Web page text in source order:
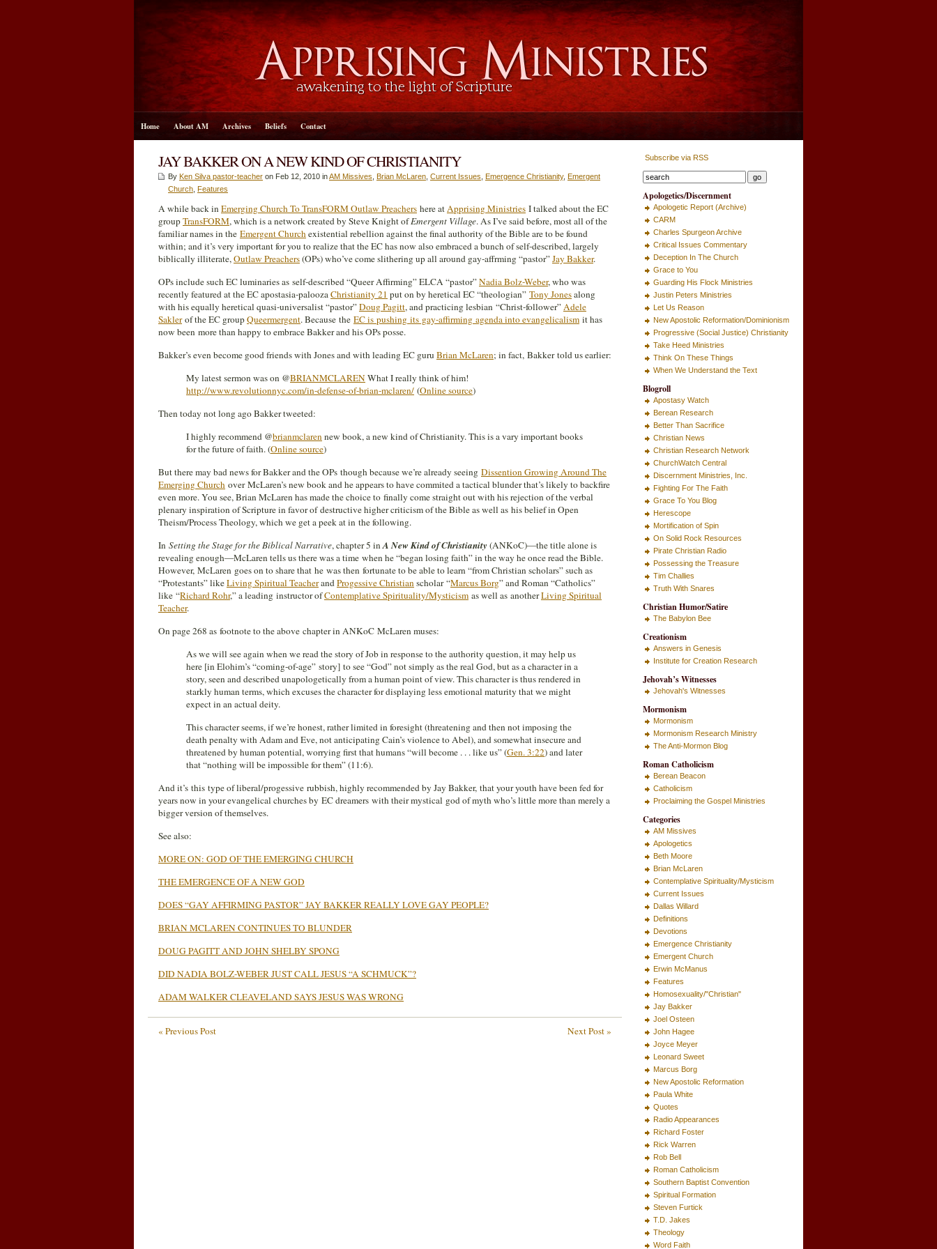
Home About AM Archives Beliefs Contact
JAY BAKKER ON A NEW KIND OF CHRISTIANITY
By Ken Silva pastor-teacher on Feb 12, 2010 inAM Missives Brian McLaren Current Issues Emergence Christianity, Emergent
Church Features
A while back inEmerging Church To TransFORM Outlaw Preachers here atApprising Ministries I talked about the EC
groupTransFORM, which is a network created by Steve Knight ofEmergent Village. As I’ve said before, most all of the
familiar names in the Emergent Churchexistential rebellion against the final authority of the Bible are to be found
within; and it’s very important for you to realize that the EC has now also embraced a bunch of self-described, largely
biblically illiterate,Outlaw Preachers(OPs) who’ve come slithering up all around gay-affrming “pastor”Jay Bakker.
OPs include such EC luminaries as self-described “Queer Affirming” ELCA “pastor”Nadia Bolz-Weber, who was
recently featured at the EC apostasia-paloozaChristianity 21 put on by heretical EC “theologian” Tony Jonesalong
with his equally heretical quasi-universalist “pastor”Doug Pagitt, and practicing lesbian “Christ-follower”Adele
Saklerof the EC groupQueermergent. Because the EC is pushing its gay-affirming agenda into evangelicalism it has
now been more than happy to embrace Bakker and his OPs posse.
Bakker’s even become good friends with Jones and with leading EC guru Brian McLaren; in fact, Bakker told us earlier:
My latest sermon was on @BRIANMCLARENWhat I really think of him!
http://www.revolutionnyc.com/in-defense-of-brian-mclaren/ (Online source)
Then today not long ago Bakker tweeted:
I highly recommend @brianmclarennew book, a new kind of Christianity. This is a vary important books
for the future of faith. (Online source)
But there may bad news for Bakker and the OPs though because we’re already seeing Dissention Growing Around The
Emerging Church over McLaren’s new book and he appears to have commited a tactical blunder that’s likely to backfire
even more. You see, Brian McLaren has made the choice to finally come straight out with his rejection of the verbal
plenary inspiration of Scripture in favor of destructive higher criticism of the Bible as well as his belief in Open
Theism/Process Theology, which we get a peek at in the following.
In Setting the Stage for the Biblical Narrative, chapter 5 inA New Kind of Christianity (ANKoC)—the title alone is
revealing enough—McLaren tells us there was a time when he “began losing faith” in the way he once read the Bible.
However, McLaren goes on to share that he was then fortunate to be able to learn “from Christian scholars” such as
“Protestants” likeLiving Spiritual TeacherandProgessive Christianscholar “Marcus Borg” and Roman “Catholics”
like “Richard Rohr,” a leading instructor ofContemplative Spirituality/Mysticism as well as anotherLiving Spiritual
Teacher.
On page 268 as footnote to the above chapter in ANKoC McLaren muses:
As we will see again when we read the story of Job in response to the authority question, it may help us
here [in Elohim’s “coming-of-age” story] to see “God” not simply as the real God, but as a character in a
story, seen and described unapologetically from a human point of view. This character is thus rendered in
starkly human terms, which excuses the character for displaying less emotional maturity that we might
expect in an actual deity.
This character seems, if we’re honest, rather limited in foresight (threatening and then not imposing the
death penalty with Adam and Eve, not anticipating Cain’s violence to Abel), and somewhat insecure and
threatened by human potential, worrying first that humans “will become . . . like us” (Gen. 3:22) and later
that “nothing will be impossible for them” (11:6).
And it’s this type of liberal/progessive rubbish, highly recommended by Jay Bakker, that your youth have been fed for
years now in your evangelical churches by EC dreamers with their mystical god of myth who’s little more than merely a
bigger version of themselves.
See also:
MORE ON: GOD OF THE EMERGING CHURCH
THE EMERGENCE OF A NEW GOD
DOES “GAY AFFIRMING PASTOR” JAY BAKKER REALLY LOVE GAY PEOPLE?
BRIAN MCLAREN CONTINUES TO BLUNDER
DOUG PAGITT AND JOHN SHELBY SPONG
DID NADIA BOLZ-WEBER JUST CALL JESUS “A SCHMUCK”?
ADAM WALKER CLEAVELAND SAYS JESUS WAS WRONG
Next Post »
« Previous Post
Subscribe via RSS
Apologetics/Discernment
Apologetic Report (Archive)
CARM
Charles Spurgeon Archive
Critical Issues Commentary
Deception In The Church
Grace to You
Guarding His Flock Ministries
Justin Peters Ministries
Let Us Reason
New Apostolic Reformation/Dominionism
Progressive (Social Justice) Christianity
Take Heed Ministries
Think On These Things
When We Understand the Text
Blogroll
Apostasy Watch
Berean Research
Better Than Sacrifice
Christian News
Christian Research Network
ChurchWatch Central
Discernment Ministries, Inc.
Fighting For The Faith
Grace To You Blog
Herescope
Mortification of Spin
On Solid Rock Resources
Pirate Christian Radio
Possessing the Treasure
Tim Challies
Truth With Snares
Christian Humor/Satire
The Babylon Bee
Creationism
Answers in Genesis
Institute for Creation Research
Jehovah’s Witnesses
Jehovah's Witnesses
Mormonism
Mormonism
Mormonism Research Ministry
The Anti-Mormon Blog
Roman Catholicism
Berean Beacon
Catholicism
Proclaiming the Gospel Ministries
Categories
AM Missives
Apologetics
Beth Moore
Brian McLaren
Contemplative Spirituality/Mysticism
Current Issues
Dallas Willard
Definitions
Devotions
Emergence Christianity
Emergent Church
Erwin McManus
Features
Homosexuality/"Christian"
Jay Bakker
Joel Osteen
John Hagee
Joyce Meyer
Leonard Sweet
Marcus Borg
New Apostolic Reformation
Paula White
Quotes
Radio Appearances
Richard Foster
Rick Warren
Rob Bell
Roman Catholicism
Southern Baptist Convention
Spiritual Formation
Steven Furtick
T.D. Jakes
Theology
Word Faith